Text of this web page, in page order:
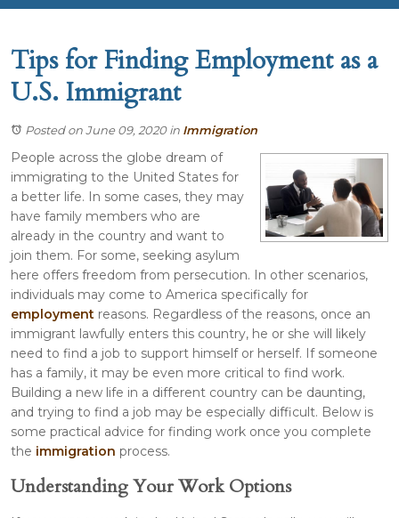
Tips for Finding Employment as a
U.S. Immigrant
Posted on June 09, 2020in Immigration
People across the globe dream of
immigrating to the United States for
a better life. In some cases, they may
have family members who are
already in the country and want to
join them. For some, seeking asylum
here offers freedom from persecution. In other scenarios,
individuals may come to America specifically for
employment reasons. Regardless of the reasons, once an
immigrant lawfully enters this country, he or she will likely
need to find a job to support himself or herself. If someone
has a family, it may be even more critical to find work.
Building a new life in a different country can be daunting,
and trying to find a job may be especially difficult. Below is
some practical advice for finding work once you complete
the immigration process.
Understanding Your Work Options